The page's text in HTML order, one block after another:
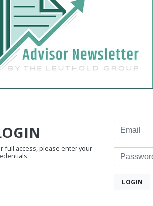
full access, please enter your
Email
Password
LOGIN